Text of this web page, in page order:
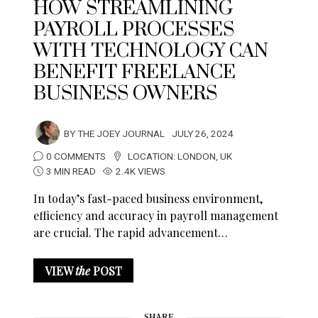
HOW STREAMLINING
PAYROLL PROCESSES
WITH TECHNOLOGY CAN
BENEFIT FREELANCE
BUSINESS OWNERS
BYTHE JOEY JOURNAL JULY 26, 2024
0 COMMENTS
LOCATION:LONDON,UK
3 MIN READ
2.4K VIEWS
In today’s fast-paced business environment,
efficiency and accuracy in payroll management
are crucial. The rapid advancement…
VIEWthePOST